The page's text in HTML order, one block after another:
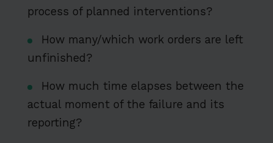
process of planned interventions?
How many/which work orders are left
unfinished?
How much time elapses between the
actual moment of the failure and its
reporting?